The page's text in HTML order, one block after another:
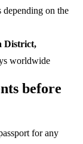
depending on the
District,
worldwide
before
for any